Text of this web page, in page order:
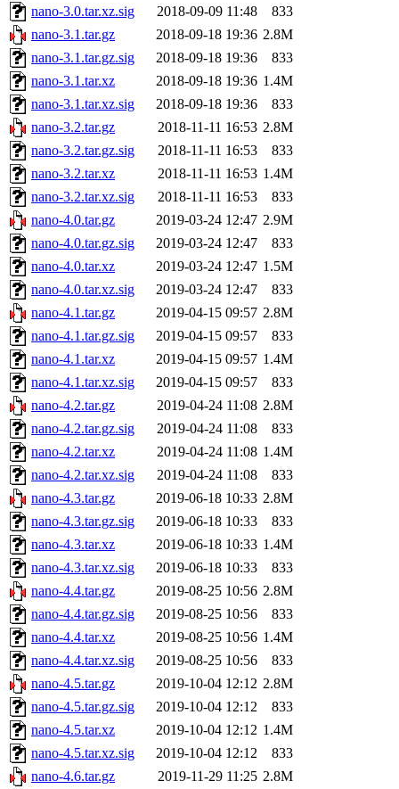
nano-3.0.tar.xz.sig
2018-09-09 11:48
833
nano-3.1.tar.gz
2018-09-18 19:36 2.8M
nano-3.1.tar.gz.sig
2018-09-18 19:36
833
nano-3.1.tar.xz
2018-09-18 19:36 1.4M
nano-3.1.tar.xz.sig
2018-09-18 19:36
833
nano-3.2.tar.gz
2018-11-11 16:53 2.8M
nano-3.2.tar.gz.sig
2018-11-11 16:53
833
nano-3.2.tar.xz
2018-11-11 16:53 1.4M
nano-3.2.tar.xz.sig
2018-11-11 16:53
833
nano-4.0.tar.gz
2019-03-24 12:47 2.9M
nano-4.0.tar.gz.sig
2019-03-24 12:47
833
nano-4.0.tar.xz
2019-03-24 12:47 1.5M
nano-4.0.tar.xz.sig
2019-03-24 12:47
833
nano-4.1.tar.gz
2019-04-15 09:57 2.8M
nano-4.1.tar.gz.sig
2019-04-15 09:57
833
nano-4.1.tar.xz
2019-04-15 09:57 1.4M
nano-4.1.tar.xz.sig
2019-04-15 09:57
833
nano-4.2.tar.gz
2019-04-24 11:08 2.8M
nano-4.2.tar.gz.sig
2019-04-24 11:08
833
nano-4.2.tar.xz
2019-04-24 11:08 1.4M
nano-4.2.tar.xz.sig
2019-04-24 11:08
833
nano-4.3.tar.gz
2019-06-18 10:33 2.8M
nano-4.3.tar.gz.sig
2019-06-18 10:33
833
nano-4.3.tar.xz
2019-06-18 10:33 1.4M
nano-4.3.tar.xz.sig
2019-06-18 10:33
833
nano-4.4.tar.gz
2019-08-25 10:56 2.8M
nano-4.4.tar.gz.sig
2019-08-25 10:56
833
nano-4.4.tar.xz
2019-08-25 10:56 1.4M
nano-4.4.tar.xz.sig
2019-08-25 10:56
833
nano-4.5.tar.gz
2019-10-04 12:12 2.8M
nano-4.5.tar.gz.sig
2019-10-04 12:12
833
nano-4.5.tar.xz
2019-10-04 12:12 1.4M
nano-4.5.tar.xz.sig
2019-10-04 12:12
833
nano-4.6.tar.gz
2019-11-29 11:25 2.8M